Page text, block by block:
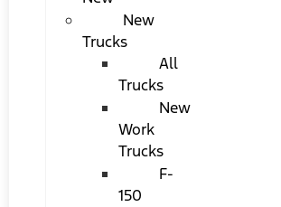
New
Trucks
All
Trucks
New
Work
Trucks
F-
150